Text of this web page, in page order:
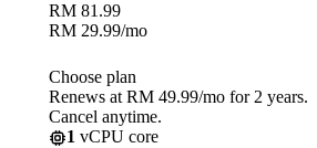
RM 81.99
RM 29.99/mo
Choose plan
Renews at RM 49.99/mo for 2 years.
Cancel anytime.
1 vCPU core